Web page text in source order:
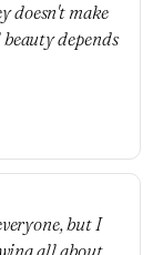
doesn't make
depends
but I
all about